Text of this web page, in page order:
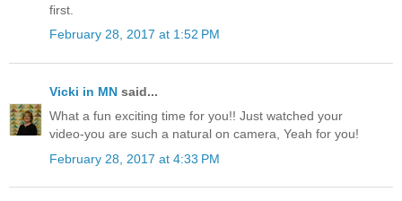
first.
February 28, 2017 at 1:52 PM
Vicki in MN said...
What a fun exciting time for you!! Just watched your
video-you are such a natural on camera, Yeah for you!
February 28, 2017 at 4:33 PM